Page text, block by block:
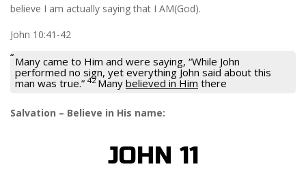
believe I am actually saying that I AM(God).
John 10:41-42
Many came to Him and were saying, “While John
performed no sign, yet everything John said about this
man was true.” 42 Many believed in Him there
Salvation – Believe in His name:
JOHN 11